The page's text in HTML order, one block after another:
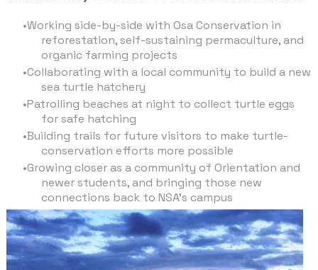
Working side-by-side with Osa Conservation in
reforestation, self-sustaining permaculture, and
organic farming projects
Collaborating with a local community to build a new
sea turtle hatchery
Patrolling beaches at night to collect turtle eggs
for safe hatching
Building trails for future visitors to make turtle-
conservation efforts more possible
Growing closer as a community of Orientation and
newer students, and bringing those new
connections back to NSA’s campus